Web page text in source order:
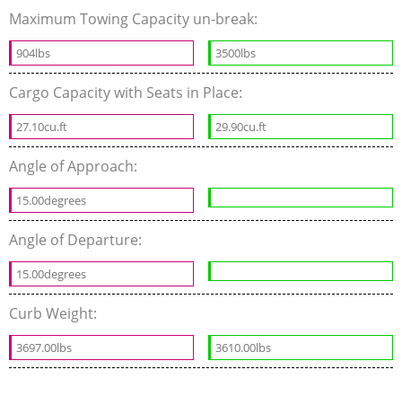
Maximum Towing Capacity un-break:
904lbs 3500lbs
Cargo Capacity with Seats in Place:
27.10cu.ft 29.90cu.ft
Angle of Approach:
15.00degrees
Angle of Departure:
15.00degrees
Curb Weight:
3697.00lbs 3610.00lbs